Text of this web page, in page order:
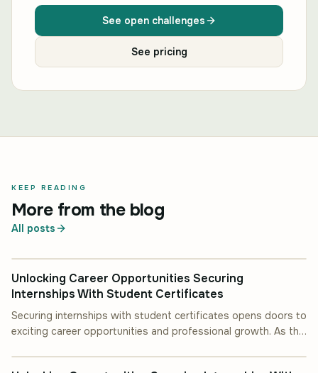
See open challenges
See pricing
KEEP READING
More from the blog
All posts
Unlocking Career Opportunities Securing
Internships With Student Certificates
Securing internships with student certificates opens doors to
exciting career opportunities and professional growth. As the